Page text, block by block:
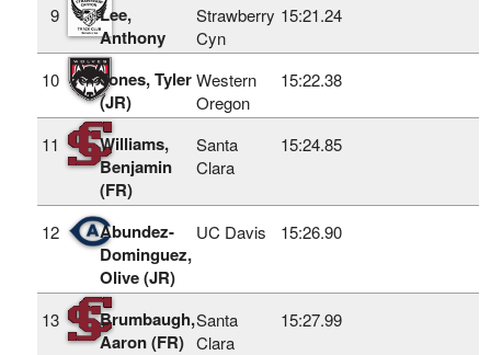
9
Lee,
Anthony
Strawberry
Cyn
15:21.24
10
Jones, Tyler
(JR)
Western
Oregon
15:22.38
11
Williams,
Benjamin
(FR)
Santa
Clara
15:24.85
12
Abundez-
Dominguez,
Olive (JR)
UC Davis 15:26.90
13
Brumbaugh,
Aaron (FR)
Santa
Clara
15:27.99